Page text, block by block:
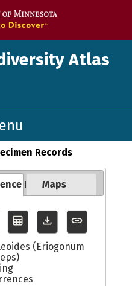
Atlas
Records
Records
Maps
(Eriogonum